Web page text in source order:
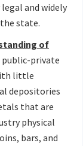
and widely
state.
of
public-private
little
depositories
that are
physical
bars, and